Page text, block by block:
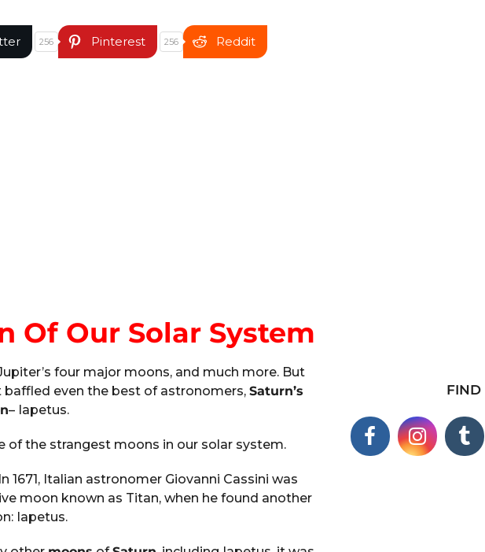
256 Pinterest 256 Reddit
Of Our Solar System
four major moons, and much more. But
even the best of astronomers, Saturn’s
– Iapetus.
of the strangest moons in our solar system.
Italian astronomer Giovanni Cassini was
moon known as Titan, when he found another
Iapetus.
FIND